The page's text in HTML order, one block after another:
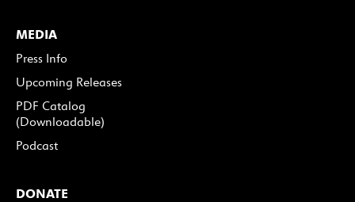
MEDIA
Press Info
Upcoming Releases
PDF Catalog
(Downloadable)
Podcast
DONATE